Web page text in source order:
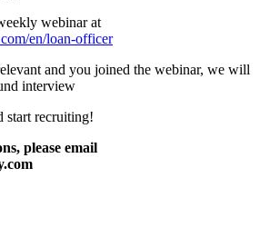
webinar at
en/loan-officer
and you joined the webinar, we will
interview
start recruiting!
please email